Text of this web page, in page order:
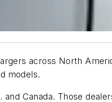
across North
models.
Canada. Those